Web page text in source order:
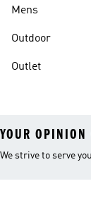
Mens
Outdoor
Outlet
YOUR OPINION
We strive to serve